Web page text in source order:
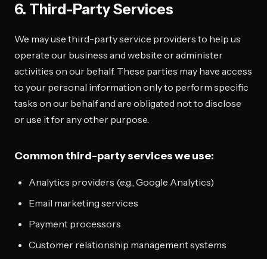
6. Third-Party Services
We may use third-party service providers to help us
operate our business and website or administer
activities on our behalf. These parties may have access
to your personal information only to perform specific
tasks on our behalf and are obligated not to disclose
or use it for any other purpose.
Common third-party services we use:
Analytics providers (e.g., Google Analytics)
Email marketing services
Payment processors
Customer relationship management systems